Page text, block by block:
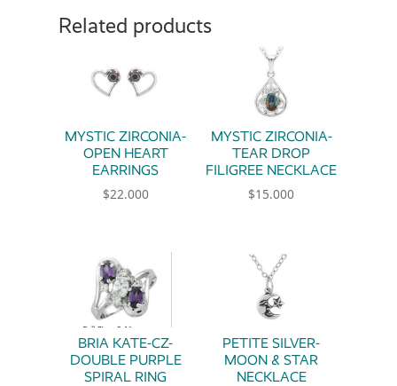
Related products
MYSTIC ZIRCONIA-
OPEN HEART
EARRINGS
$22.000
MYSTIC ZIRCONIA-
TEAR DROP
FILIGREE NECKLACE
$15.000
BRIA KATE-CZ-
DOUBLE PURPLE
SPIRAL RING
PETITE SILVER-
MOON & STAR
NECKLACE